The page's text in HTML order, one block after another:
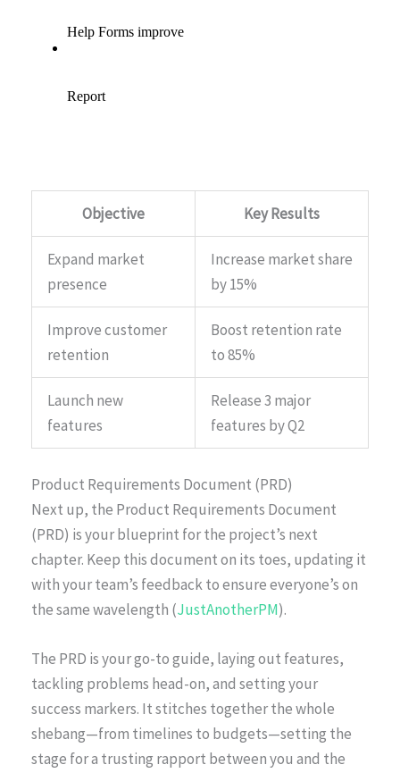
Objective Key Results
Expand market
presence
Increase market share
by 15%
Improve customer
retention
Boost retention rate
to 85%
Launch new
features
Release 3 major
features by Q2
Product Requirements Document (PRD)
Next up, the Product Requirements Document
(PRD) is your blueprint for the project’s next
chapter. Keep this document on its toes, updating it
with your team’s feedback to ensure everyone’s on
the same wavelength (JustAnotherPM).
The PRD is your go-to guide, laying out features,
tackling problems head-on, and setting your
success markers. It stitches together the whole
shebang—from timelines to budgets—setting the
stage for a trusting rapport between you and the